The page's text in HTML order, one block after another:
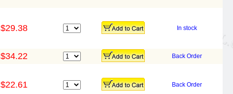
$29.38 In stock
$34.22 Back Order
$22.61 Back Order